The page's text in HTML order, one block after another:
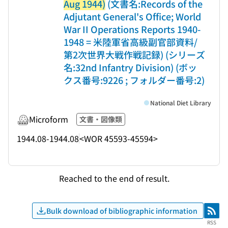
Aug 1944) (文書名:Records of the
Adjutant General's Office; World
War II Operations Reports 1940-
1948 = 米陸軍省高級副官部資料/
第2次世界大戦作戦記録) (シリーズ
名:32nd Infantry Division) (ボッ
クス番号:9226 ; フォルダー番号:2)
Microform 文書・図像類
1944.08-1944.08<WOR 45593-45594>
National Diet Library
Reached to the end of result.
Bulk download of bibliographic information RSS
RSS